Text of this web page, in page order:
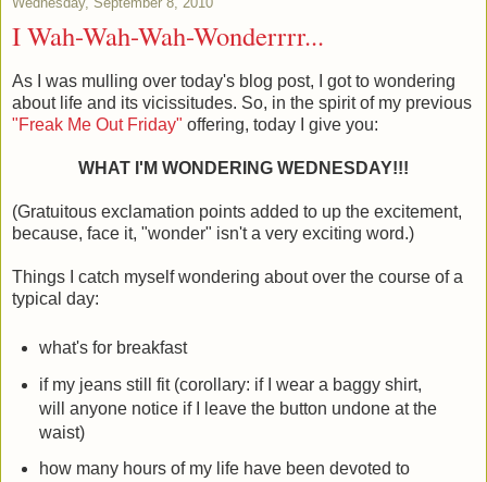
I Wah-Wah-Wah-Wonderrrr...
As I was mulling over today's blog post, I got to wondering
about life and its vicissitudes. So, in the spirit of my previous
"Freak Me Out Friday" offering, today I give you:
WHAT I'M WONDERING WEDNESDAY!!!
(Gratuitous exclamation points added to up the excitement,
because, face it, "wonder" isn't a very exciting word.)
Things I catch myself wondering about over the course of a
typical day:
what's for breakfast
if my jeans still fit (corollary: if I wear a baggy shirt,
will anyone notice if I leave the button undone at the
waist)
how many hours of my life have been devoted to